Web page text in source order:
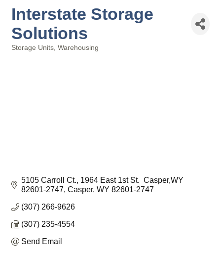
Interstate Storage
Solutions
Storage Units Warehousing
5105 Carroll Ct. 1964 East 1st St.  Casper,WY
82601-2747 Casper WY 82601-2747
(307) 266-9626
(307) 235-4554
Send Email